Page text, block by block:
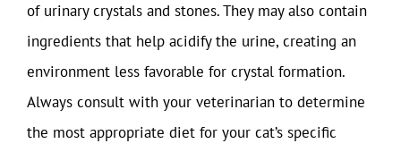
of urinary crystals and stones. They may also contain
ingredients that help acidify the urine, creating an
environment less favorable for crystal formation.
Always consult with your veterinarian to determine
the most appropriate diet for your cat’s specific